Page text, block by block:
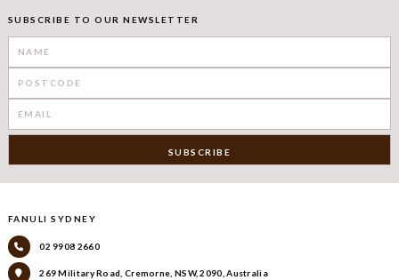
SUBSCRIBE TO OUR NEWSLETTER
FANULI SYDNEY
02 9908 2660
269 Military Road, Cremorne, NSW, 2090, Australia